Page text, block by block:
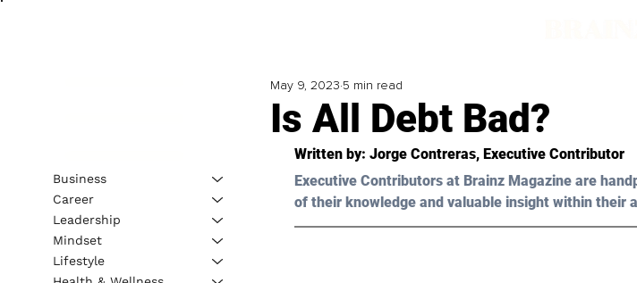
Is All Debt Bad?
May 9, 2023 5 min read
Written by: Jorge Contreras, Executive Contributor
Executive Contributors at Brainz Magazine are
of their knowledge and valuable insight within their
Business
Career
Leadership
Mindset
Lifestyle